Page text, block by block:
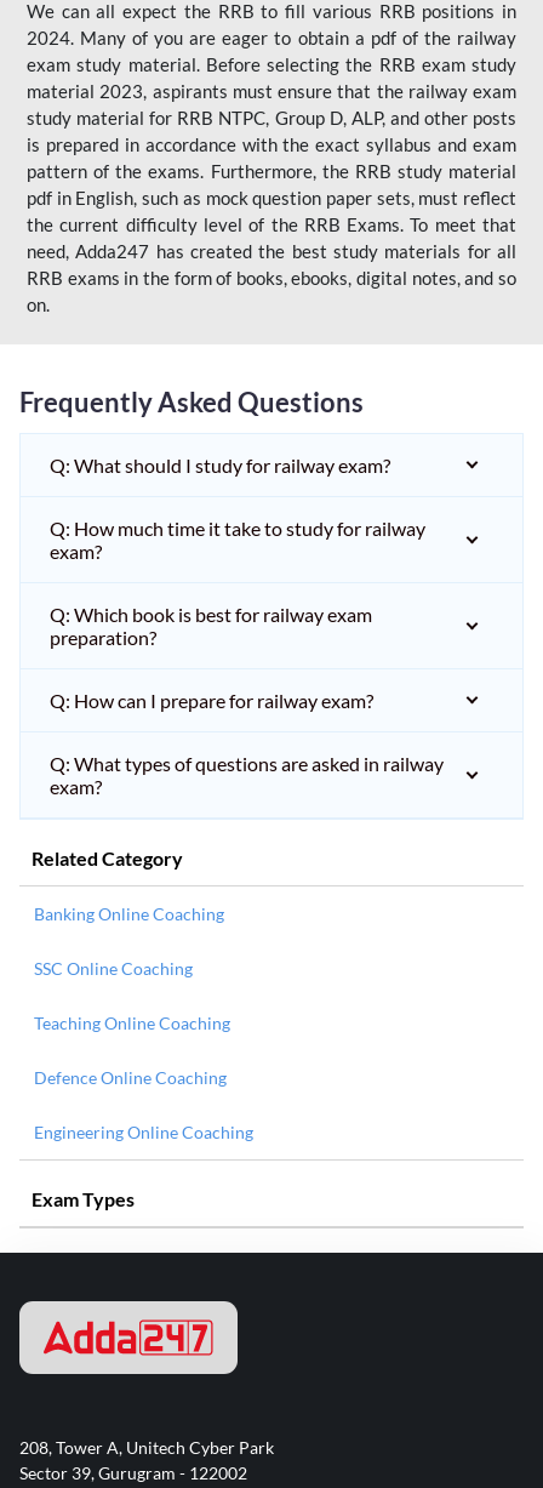
We can all expect the RRB to fill various RRB positions in
2024. Many of you are eager to obtain a pdf of the railway
exam study material. Before selecting the RRB exam study
material 2023, aspirants must ensure that the railway exam
study material for RRB NTPC, Group D, ALP, and other posts
is prepared in accordance with the exact syllabus and exam
pattern of the exams. Furthermore, the RRB study material
pdf in English, such as mock question paper sets, must reflect
the current difficulty level of the RRB Exams. To meet that
need, Adda247 has created the best study materials for all
RRB exams in the form of books, ebooks, digital notes, and so
on.
Frequently Asked Questions
Q: What should I study for railway exam?
Q: How much time it take to study for railway
exam?
Q: Which book is best for railway exam
preparation?
Q: How can I prepare for railway exam?
Q: What types of questions are asked in railway
exam?
Related Category
Banking Online Coaching
SSC Online Coaching
Teaching Online Coaching
Defence Online Coaching
Engineering Online Coaching
Exam Types
208, Tower A, Unitech Cyber Park
Sector 39, Gurugram - 122002